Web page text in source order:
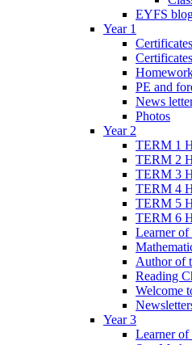
EYFS
Year 1
PE and
News
Photos
Year 2
TERM 1
TERM 2
TERM 3
TERM 4
TERM 5
TERM 6
Learner of
Author of
Reading
Welcome
Year 3
Learner of